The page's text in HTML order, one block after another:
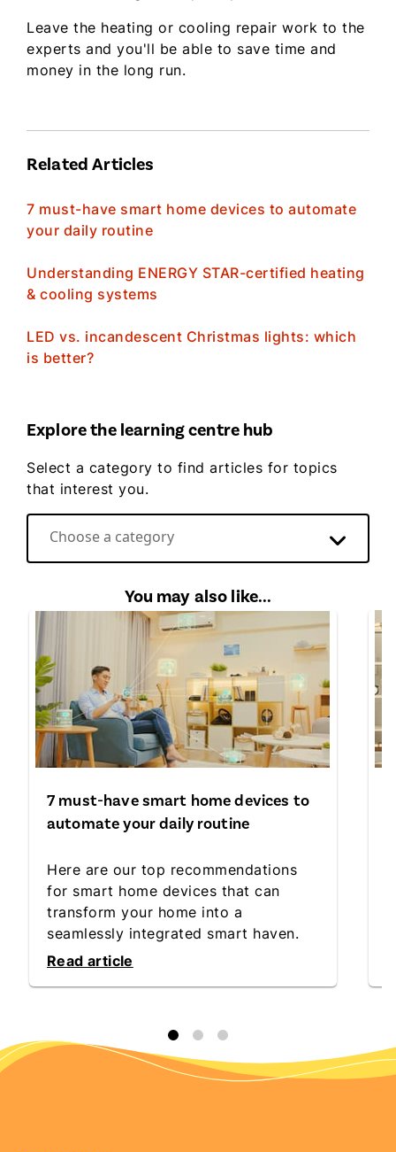
Leave the heating or cooling repair work to the
experts and you'll be able to save time and
money in the long run.
Related Articles
7 must-have smart home devices to automate
your daily routine
Understanding ENERGY STAR-certified heating
& cooling systems
LED vs. incandescent Christmas lights: which
is better?
Explore the learning centre hub
Select a category to find articles for topics
that interest you.
Direct Energy video hub
Choose a category
You may also like...
7 must-have smart home devices to
automate your daily routine
Here are our top recommendations
for smart home devices that can
transform your home into a
seamlessly integrated smart haven.
Read article